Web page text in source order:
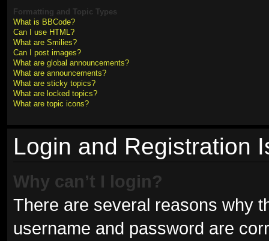
Formatting and Topic Types
What is BBCode?
Can I use HTML?
What are Smilies?
Can I post images?
What are global announcements?
What are announcements?
What are sticky topics?
What are locked topics?
What are topic icons?
Login and Registration
Why can’t I login?
There are several reasons why
username and password are